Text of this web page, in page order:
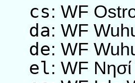
cs: WF
da: WF
de: WF
el: WF